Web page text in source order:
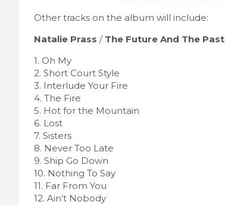
Other tracks on the album will include:
Natalie Prass / The Future And The Past
1. Oh My
2. Short Court Style
3. Interlude Your Fire
4. The Fire
5. Hot for the Mountain
6. Lost
7. Sisters
8. Never Too Late
9. Ship Go Down
10. Nothing To Say
11. Far From You
12. Ain’t Nobody